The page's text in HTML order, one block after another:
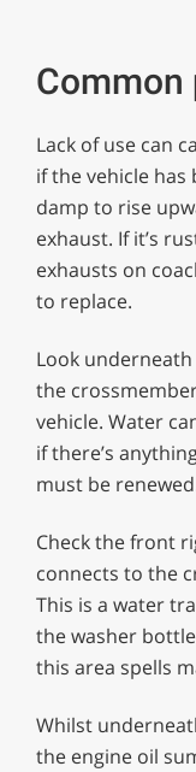
Common
Lack of use can
if the vehicle has
damp to rise
exhaust. If it’s
exhausts on
to replace.
Look
the
vehicle. Water
if there’s
must be
Check the front
connects to the
This is a water
the washer
this area spells
Whilst
the engine oil